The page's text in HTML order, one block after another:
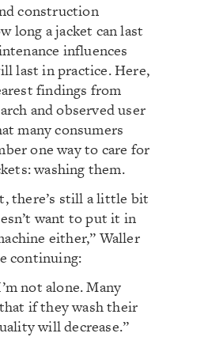
construction
long a jacket can last
influences
last in practice. Here,
findings from
and observed user
many consumers
one way to care for
washing them.
there’s still a little bit
want to put it in
either,” Waller
continuing:
not alone. Many
if they wash their
will decrease.”